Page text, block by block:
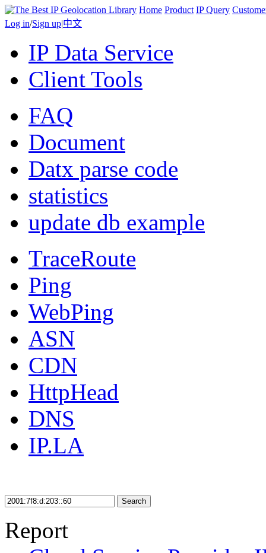
Home Product IP Query
Log in/Sign up|中文
IP Data Service
Client Tools
FAQ
Document
Datx parse code
statistics
update db example
TraceRoute
Ping
WebPing
ASN
CDN
HttpHead
DNS
IP.LA
Search
Report